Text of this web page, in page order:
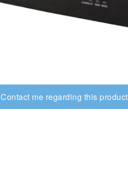
Contact me regarding this product